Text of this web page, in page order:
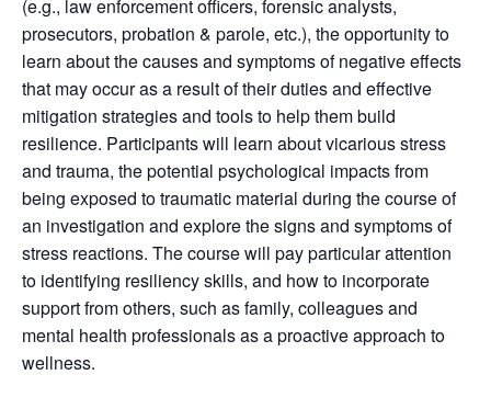
(e.g., law enforcement officers, forensic analysts,
prosecutors, probation & parole, etc.), the opportunity to
learn about the causes and symptoms of negative effects
that may occur as a result of their duties and effective
mitigation strategies and tools to help them build
resilience. Participants will learn about vicarious stress
and trauma, the potential psychological impacts from
being exposed to traumatic material during the course of
an investigation and explore the signs and symptoms of
stress reactions. The course will pay particular attention
to identifying resiliency skills, and how to incorporate
support from others, such as family, colleagues and
mental health professionals as a proactive approach to
wellness.